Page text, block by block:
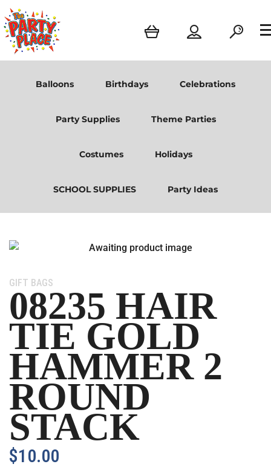
Balloons Birthdays Celebrations
Party Supplies Theme Parties
Costumes Holidays
SCHOOL SUPPLIES Party Ideas
Category:
GIFT BAGS
08235 HAIR
TIE GOLD
HAMMER 2
ROUND
STACK
$10.00